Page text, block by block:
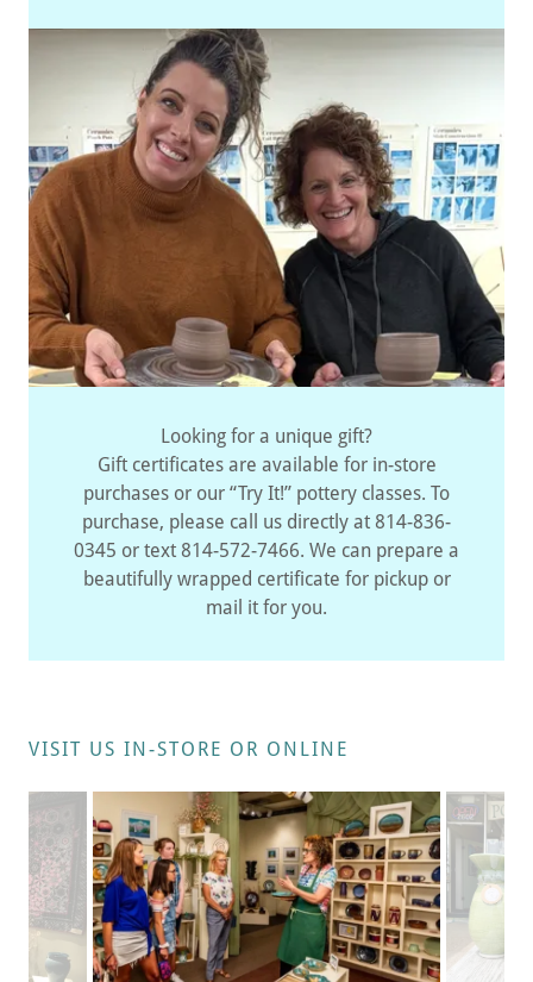
Looking for a unique gift?
Gift certificates are available for in-store
purchases or our “Try It!” pottery classes. To
purchase, please call us directly at 814-836-
0345 or text 814-572-7466. We can prepare a
beautifully wrapped certificate for pickup or
mail it for you.
VISIT US IN-STORE OR ONLINE